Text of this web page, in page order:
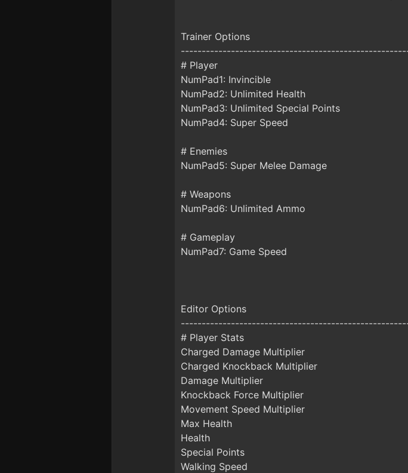
Trainer Options
# Player
NumPad1: Invincible
NumPad2: Unlimited Health
NumPad3: Unlimited Special Points
NumPad4: Super Speed
# Enemies
NumPad5: Super Melee Damage
# Weapons
NumPad6: Unlimited Ammo
# Gameplay
NumPad7: Game Speed
Editor Options
# Player Stats
Charged Damage Multiplier
Charged Knockback Multiplier
Damage Multiplier
Knockback Force Multiplier
Movement Speed Multiplier
Max Health
Health
Special Points
Walking Speed